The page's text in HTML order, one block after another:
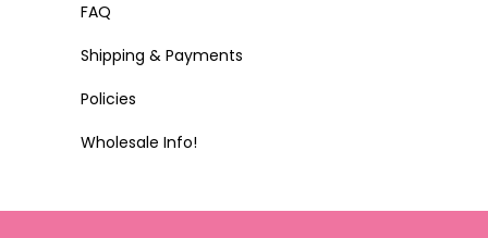
FAQ
Shipping & Payments
Policies
Wholesale Info!